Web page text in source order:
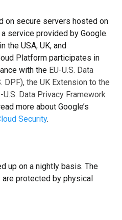
on secure servers hosted on
service provided by Google.
the USA, UK, and
Platform participates in
with the EU-U.S. Data
DPF), the UK Extension to the
U.S. Data Privacy Framework
more about Google’s
Security.
up on a nightly basis. The
protected by physical